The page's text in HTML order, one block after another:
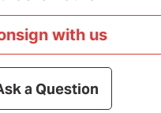
with us
a Question